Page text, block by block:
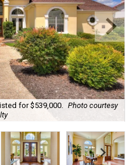
for $539,000.
Photo courtesy